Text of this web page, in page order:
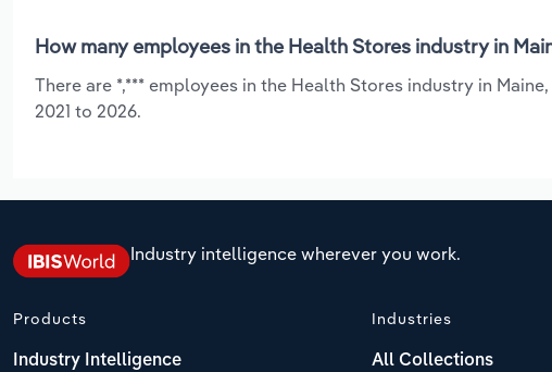
How many employees in the Health Stores industry in
There are *,*** employees in the Health Stores industry in
2021 to 2026.
Industry intelligence wherever you work.
Products
Industry Intelligence
Industries
All Collections